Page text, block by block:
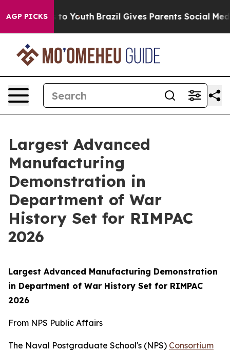
AGP PICKS
to Youth Brazil Gives Parents Social Media
Largest Advanced
Manufacturing
Demonstration in
Department of War
History Set for RIMPAC
2026
Largest Advanced Manufacturing Demonstration
in Department of War History Set for RIMPAC
2026
From NPS Public Affairs
The Naval Postgraduate School's (NPS) Consortium